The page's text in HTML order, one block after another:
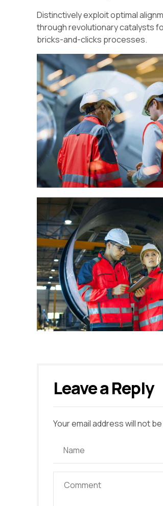
Distinctively exploit optimal
through revolutionary catalysts
bricks-and-clicks processes.
Leave a Reply
Your email address will not